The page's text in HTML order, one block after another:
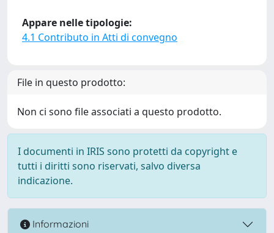
Appare nelle tipologie:
4.1 Contributo in Atti di convegno
File in questo prodotto:
Non ci sono file associati a questo prodotto.
I documenti in IRIS sono protetti da copyright e
tutti i diritti sono riservati, salvo diversa
indicazione.
Informazioni